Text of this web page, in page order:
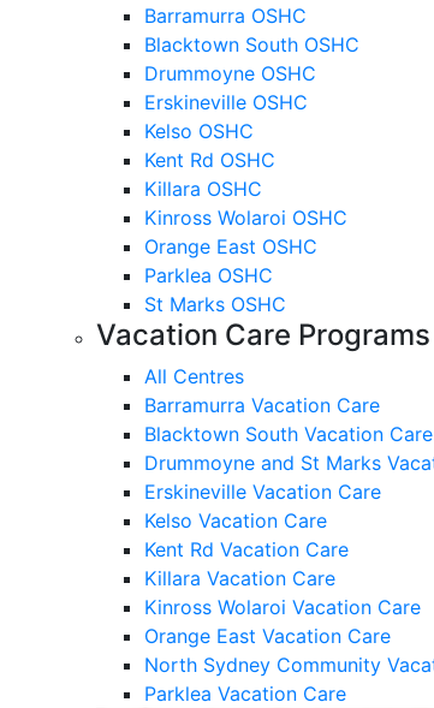
Barramurra OSHC
Blacktown South OSHC
Drummoyne OSHC
Erskineville OSHC
Kelso OSHC
Kent Rd OSHC
Killara OSHC
Kinross Wolaroi OSHC
Orange East OSHC
Parklea OSHC
St Marks OSHC
Vacation Care Programs
All Centres
Barramurra Vacation Care
Blacktown South Vacation Care
Drummoyne and St Marks
Erskineville Vacation Care
Kelso Vacation Care
Kent Rd Vacation Care
Killara Vacation Care
Kinross Wolaroi Vacation Care
Orange East Vacation Care
North Sydney Community
Parklea Vacation Care